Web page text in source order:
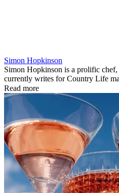
Simon Hopkinson
Simon Hopkinson is a prolific
currently writes for Country Life
Read more